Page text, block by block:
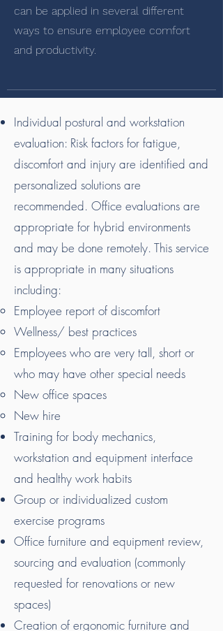
can be applied in several different
ways to ensure employee comfort
and productivity.
Individual postural and workstation
evaluation: Risk factors for fatigue,
discomfort and injury are identified and
personalized solutions are
recommended. Office evaluations are
appropriate for hybrid environments
and may be done remotely. This service
is appropriate in many situations
including:
Employee report of discomfort
Wellness/ best practices
Employees who are very tall, short or
who may have other special needs
New office spaces
New hire
Training for body mechanics,
workstation and equipment interface
and healthy work habits
Group or individualized custom
exercise programs
Office furniture and equipment review,
sourcing and evaluation (commonly
requested for renovations or new
spaces)
Creation of ergonomic furniture and